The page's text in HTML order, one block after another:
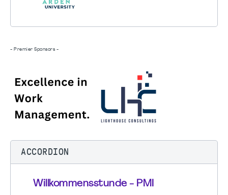
- Premier Sponsors -
ACCORDION
Willkommensstunde - PMI